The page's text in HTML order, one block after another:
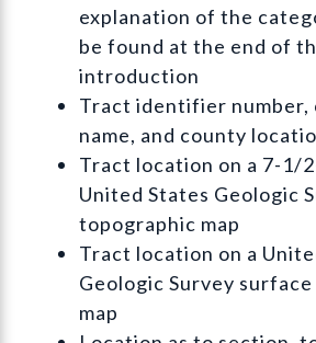
explanation of the
be found at the end of
introduction
Tract identifier number,
name, and county
Tract location on a 7-1/
United States Geologic
topographic map
Tract location on a
Geologic Survey
map